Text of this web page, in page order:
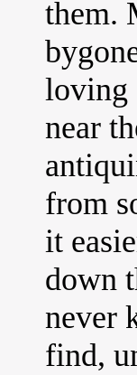
them.
loving
near
from
it
down
never
find,